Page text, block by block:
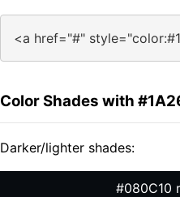
<a href="#"
Color Shades with
Darker/lighter shades:
#080C10